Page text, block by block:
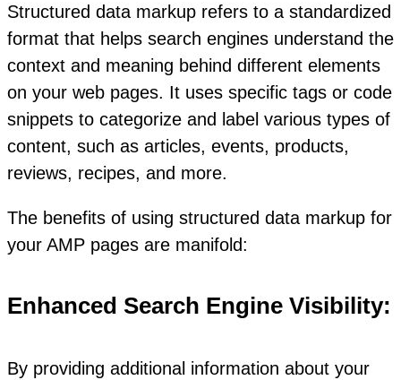
Structured data markup refers to a standardized
format that helps search engines understand the
context and meaning behind different elements
on your web pages. It uses specific tags or code
snippets to categorize and label various types of
content, such as articles, events, products,
reviews, recipes, and more.
The benefits of using structured data markup for
your AMP pages are manifold:
Enhanced Search Engine Visibility:
By providing additional information about your